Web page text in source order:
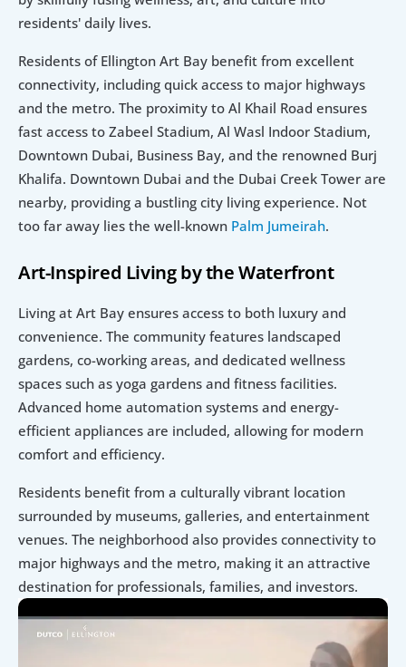
residents' daily lives.
Residents of Ellington Art Bay benefit from excellent
connectivity, including quick access to major highways
and the metro. The proximity to Al Khail Road ensures
fast access to Zabeel Stadium, Al Wasl Indoor Stadium,
Downtown Dubai, Business Bay, and the renowned Burj
Khalifa. Downtown Dubai and the Dubai Creek Tower are
nearby, providing a bustling city living experience. Not
too far away lies the well-known Palm Jumeirah.
Art-Inspired Living by the Waterfront
Living at Art Bay ensures access to both luxury and
convenience. The community features landscaped
gardens, co-working areas, and dedicated wellness
spaces such as yoga gardens and fitness facilities.
Advanced home automation systems and energy-
efficient appliances are included, allowing for modern
comfort and efficiency.
Residents benefit from a culturally vibrant location
surrounded by museums, galleries, and entertainment
venues. The neighborhood also provides connectivity to
major highways and the metro, making it an attractive
destination for professionals, families, and investors.